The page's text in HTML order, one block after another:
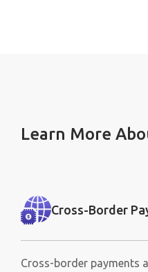
Learn More
Cross-Border
Cross-border payments